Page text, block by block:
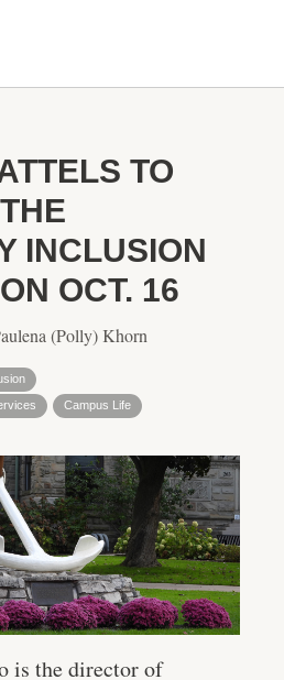
TO
INCLUSION
OCT. 16
(Polly) Khorn
Campus Life
is the director of